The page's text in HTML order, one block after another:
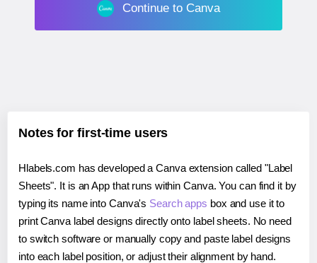
Continue to Canva
Notes for first-time users
Hlabels.com has developed a Canva extension called "Label
Sheets". It is an App that runs within Canva. You can find it by
typing its name into Canva's Search apps box and use it to
print Canva label designs directly onto label sheets. No need
to switch software or manually copy and paste label designs
into each label position, or adjust their alignment by hand.